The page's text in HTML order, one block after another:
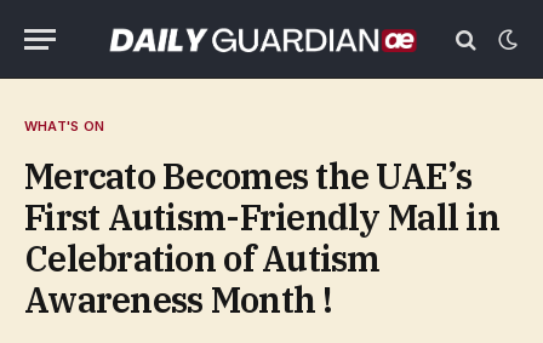
WHAT'S ON
Mercato Becomes the UAE’s
First Autism-Friendly Mall in
Celebration of Autism
Awareness Month !